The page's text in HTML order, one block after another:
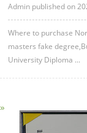
Admin published on
Where to purchase
masters fake
University Diploma ...